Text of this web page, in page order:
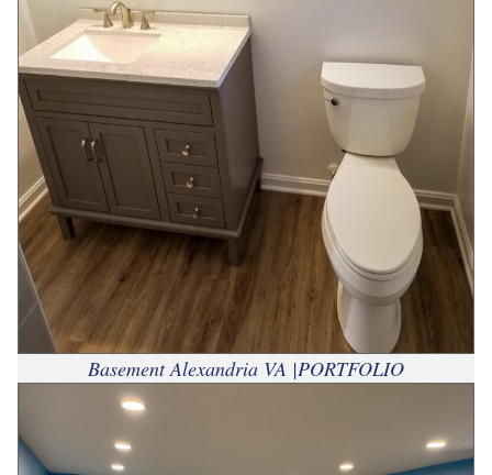
Basement Alexandria VA |PORTFOLIO